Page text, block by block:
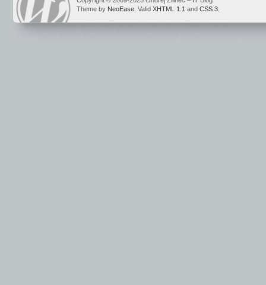
Theme by NeoEase . Valid XHTML 1.1 and CSS 3